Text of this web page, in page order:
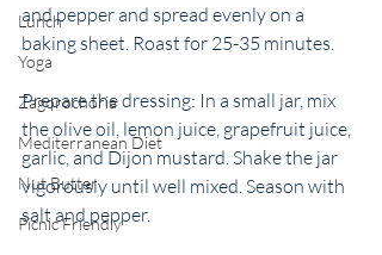
Lunch
Yoga
Zagorochoria
Mediterranean Diet
Nut Butter
Picnic Friendly
and pepper and spread evenly on a
baking sheet. Roast for 25-35 minutes.
Prepare the dressing: In a small jar, mix
the olive oil, lemon juice, grapefruit juice,
garlic, and Dijon mustard. Shake the jar
vigorously until well mixed. Season with
salt and pepper.